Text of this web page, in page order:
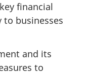
financial
businesses
and its
to